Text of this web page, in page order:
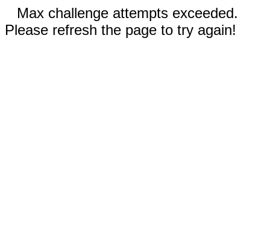
Max challenge attempts exceeded.
Please refresh the page to try again!